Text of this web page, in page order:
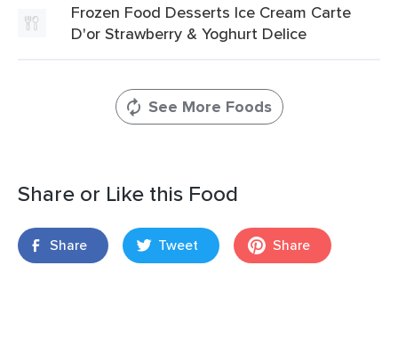
Frozen Food Desserts Ice Cream Carte
D'or Strawberry & Yoghurt Delice
See More Foods
Share or Like this Food
Share Tweet Share